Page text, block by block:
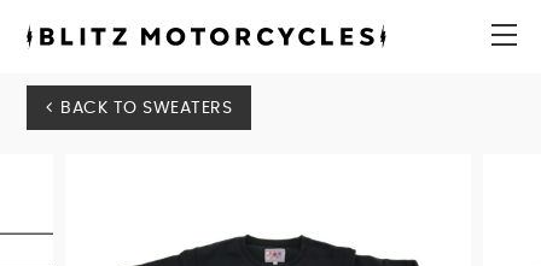
menu
Motorcycles
BACK TO SWEATERS